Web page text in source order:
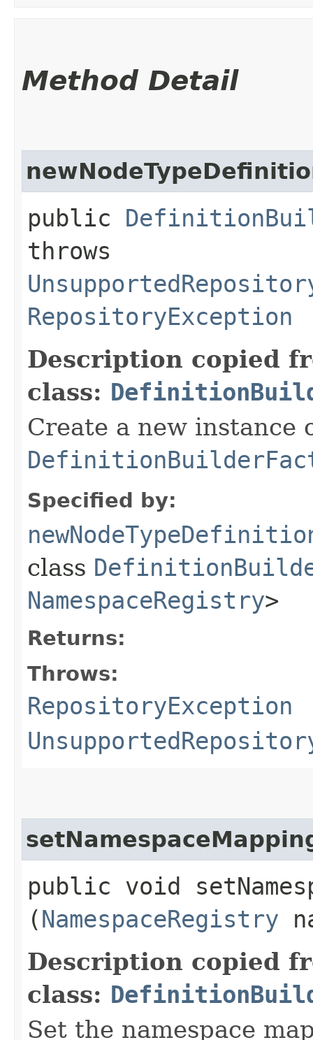
Method Detail
public
throws
RepositoryException
Description copied
class:
Create a new instance
Specified by:
class
NamespaceRegistry>
Returns:
Throws:
RepositoryException
public void
(NamespaceRegistry
Description copied
class:
Set the namespace